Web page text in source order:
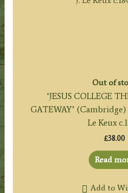
Out of
‘JESUS COLLEGE
GATEWAY’ (Cambridge)
Le Keux
£38.00
Read
Add to